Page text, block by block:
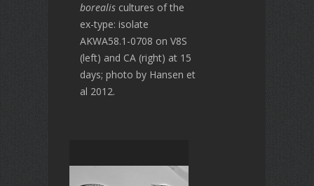
borealis cultures of the
ex-type: isolate
AKWA58.1-0708 on V8S
(left) and CA (right) at 15
days; photo by Hansen et
al 2012.